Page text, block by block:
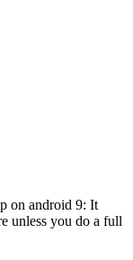
on android 9: It
unless you do a full